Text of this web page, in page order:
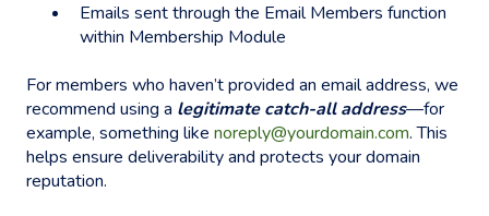
Emails sent through the Email Members function
within Membership Module
For members who haven’t provided an email address, we
recommend using a legitimate catch-all address—for
example, something like noreply@yourdomain.com. This
helps ensure deliverability and protects your domain
reputation.